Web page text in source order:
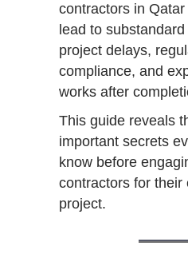
contractors in
lead to
project delays,
compliance, and
works after
This guide reveals
important secrets
know before
contractors for their
project.